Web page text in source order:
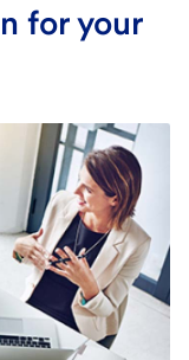
for your